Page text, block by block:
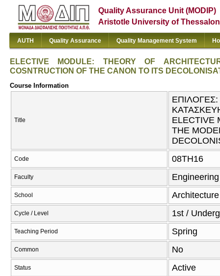
Quality Assurance Unit (MODIP)
Aristotle University of
AUTH Quality Assurance Quality Management System
ELECTIVE MODULE: THEORY OF
COSNTRUCTION OF THE CANON TO ITS
Course Information
Title
ELECTIVE
THE
Code 08TH16
Faculty Engineering
School Architecture
Cycle / Level 1st /
Teaching Period Spring
Common No
Status Active